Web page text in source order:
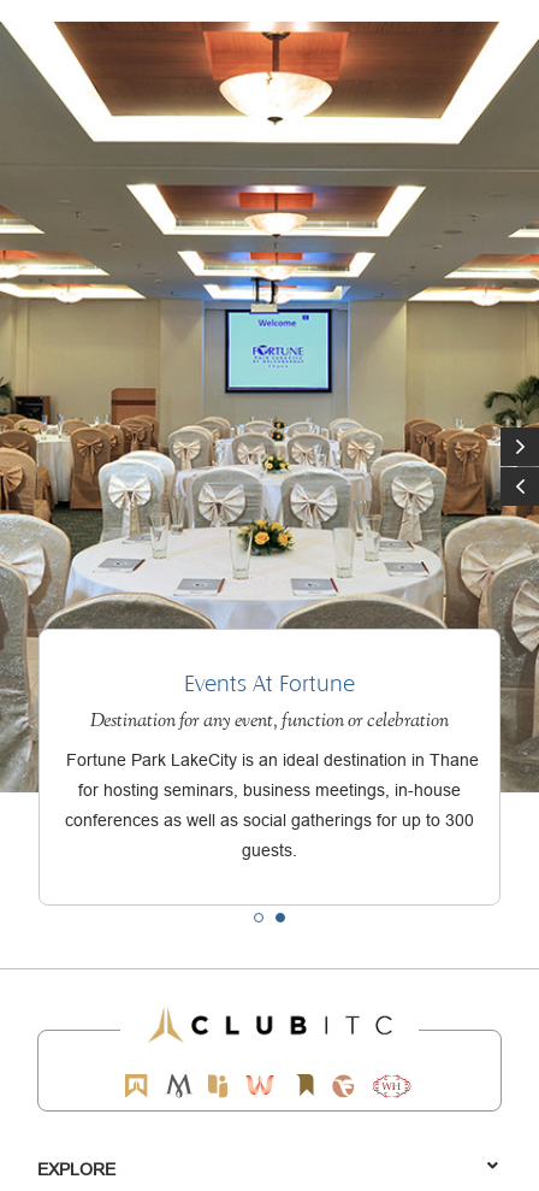
Events At Fortune
Destination for any event, function or celebration
Fortune Park LakeCity is an ideal destination in Thane
for hosting seminars, business meetings, in-house
conferences as well as social gatherings for up to 300
guests.
EXPLORE